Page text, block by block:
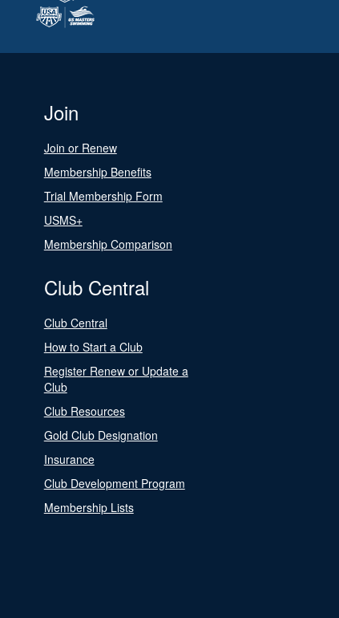
Join
Join or Renew
Membership Benefits
Trial Membership Form
USMS+
Membership Comparison
Club Central
Club Central
How to Start a Club
Register Renew or Update a
Club
Club Resources
Gold Club Designation
Insurance
Club Development Program
Membership Lists